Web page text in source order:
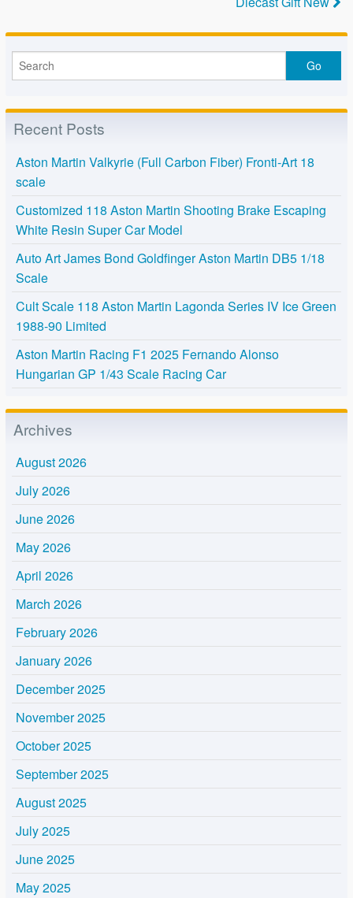
Recent Posts
Aston Martin Valkyrie (Full Carbon Fiber) Fronti-Art 18
scale
Customized 118 Aston Martin Shooting Brake Escaping
White Resin Super Car Model
Auto Art James Bond Goldfinger Aston Martin DB5 1/18
Scale
Cult Scale 118 Aston Martin Lagonda Series IV Ice Green
1988-90 Limited
Aston Martin Racing F1 2025 Fernando Alonso
Hungarian GP 1/43 Scale Racing Car
Archives
August 2026
July 2026
June 2026
May 2026
April 2026
March 2026
February 2026
January 2026
December 2025
November 2025
October 2025
September 2025
August 2025
July 2025
June 2025
May 2025